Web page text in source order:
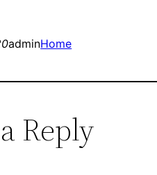
adminHome
Reply